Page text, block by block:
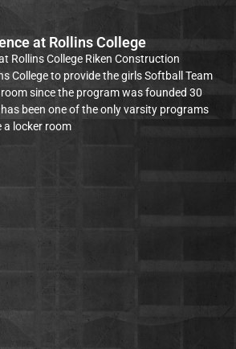
at Rollins College
Rollins College Riken Construction
College to provide the girls Softball Team
since the program was founded 30
been one of the only varsity programs
a locker room